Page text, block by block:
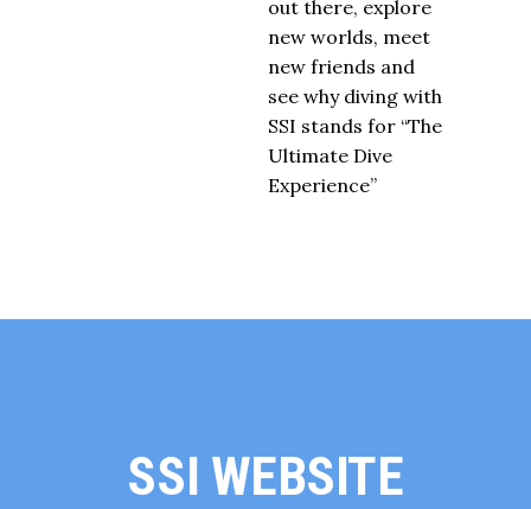
out there, explore
new worlds, meet
new friends and
see why diving with
SSI stands for “The
Ultimate Dive
Experience”
SSI WEBSITE